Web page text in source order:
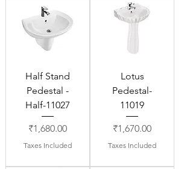
Half Stand
Pedestal -
Half-11027
Price
₹1,680.00
Taxes Included
Lotus
Pedestal-
11019
Price
₹1,670.00
Taxes Included